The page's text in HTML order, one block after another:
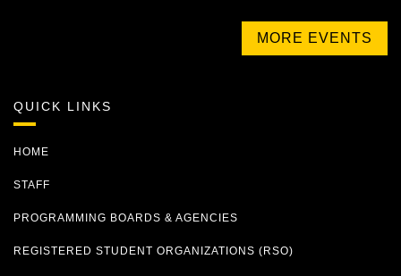
MORE EVENTS
QUICK LINKS
HOME
STAFF
PROGRAMMING BOARDS & AGENCIES
REGISTERED STUDENT ORGANIZATIONS (RSO)